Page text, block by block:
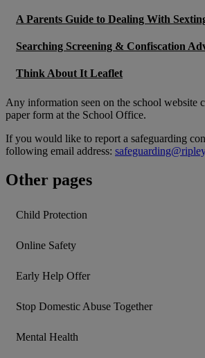
A Parents Guide to Dealing With
Searching Screening & Confiscation
Think About It Leaflet
Any information seen on the school website
paper form at the School Office.
If you would like to report a safeguarding
following email address:
Other pages
Child Protection
Online Safety
Early Help Offer
Stop Domestic Abuse Together
Mental Health